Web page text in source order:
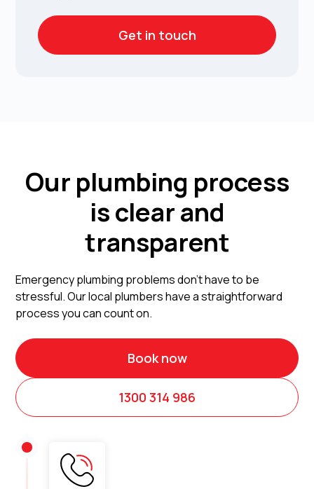
Get in touch
Our plumbing process
is clear and
transparent
Emergency plumbing problems don't have to be
stressful. Our local plumbers have a straightforward
process you can count on.
Book now
1300 314 986